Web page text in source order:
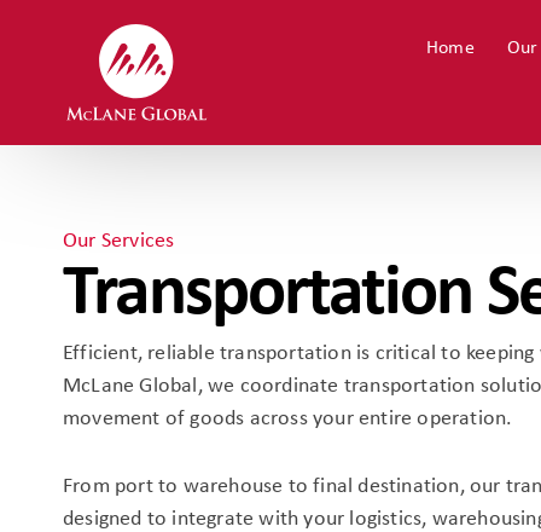
Home Our
Our Services
Transportation
Efficient, reliable transportation is critical to keeping
McLane Global, we coordinate transportation
movement of goods across your entire operation.
From port to warehouse to final destination, our
designed to integrate with your logistics,